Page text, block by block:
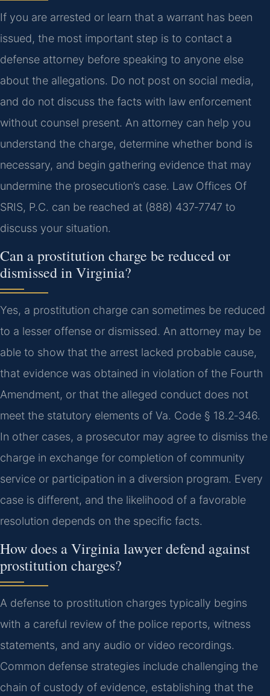
If you are arrested or learn that a warrant has been
issued, the most important step is to contact a
defense attorney before speaking to anyone else
about the allegations. Do not post on social media,
and do not discuss the facts with law enforcement
without counsel present. An attorney can help you
understand the charge, determine whether bond is
necessary, and begin gathering evidence that may
undermine the prosecution’s case. Law Offices Of
SRIS, P.C. can be reached at (888) 437‑7747 to
discuss your situation.
Can a prostitution charge be reduced or
dismissed in Virginia?
Yes, a prostitution charge can sometimes be reduced
to a lesser offense or dismissed. An attorney may be
able to show that the arrest lacked probable cause,
that evidence was obtained in violation of the Fourth
Amendment, or that the alleged conduct does not
meet the statutory elements of Va. Code § 18.2‑346.
In other cases, a prosecutor may agree to dismiss the
charge in exchange for completion of community
service or participation in a diversion program. Every
case is different, and the likelihood of a favorable
resolution depends on the specific facts.
How does a Virginia lawyer defend against
prostitution charges?
A defense to prostitution charges typically begins
with a careful review of the police reports, witness
statements, and any audio or video recordings.
Common defense strategies include challenging the
chain of custody of evidence, establishing that the